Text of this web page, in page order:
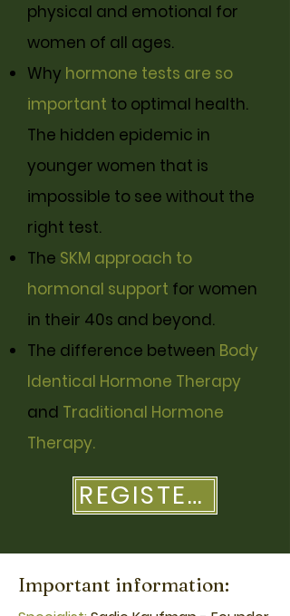
physical and emotional for
women of all ages.
Why hormone tests are so
important to optimal health.
The hidden epidemic in
younger women that is
impossible to see without the
right test.
The SKM approach to
hormonal support for women
in their 40s and beyond.
The difference between Body
Identical Hormone Therapy
and Traditional Hormone
Therapy.
REGISTER HERE
Important information: